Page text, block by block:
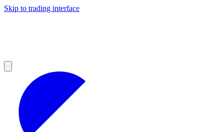
Skip to trading interface